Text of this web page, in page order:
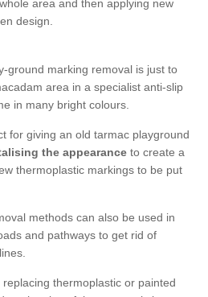
area and then applying new
design.
ground marking removal is just to
area in a specialist anti-slip
in many bright colours.
for giving an old tarmac playground
the appearance to create a
thermoplastic markings to be put
methods can also be used in
and pathways to get rid of
thermoplastic or painted